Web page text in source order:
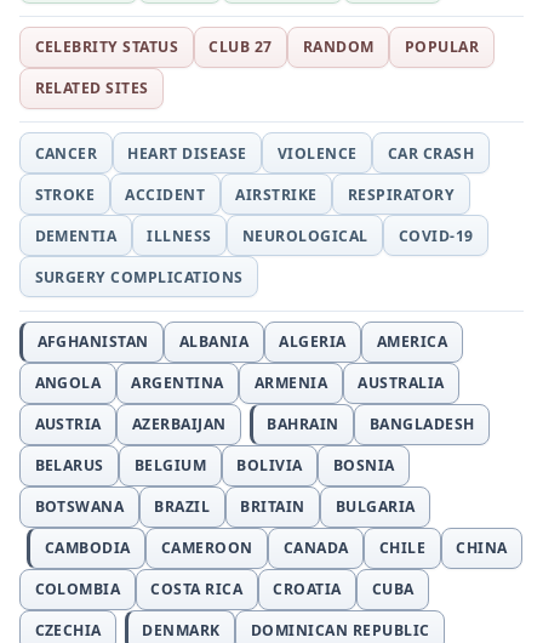
CELEBRITY STATUS CLUB 27 RANDOM
POPULAR
RELATED SITES
CANCER HEART DISEASE VIOLENCE
CAR CRASH
STROKE
ACCIDENT AIRSTRIKE
RESPIRATORY
DEMENTIA
ILLNESS NEUROLOGICAL
COVID-19
SURGERY COMPLICATIONS
AFGHANISTAN ALBANIA ALGERIA
AMERICA
ANGOLA
ARGENTINA ARMENIA
AUSTRALIA
AUSTRIA
AZERBAIJAN BAHRAIN
BANGLADESH
BELARUS
BELGIUM BOLIVIA
BOSNIA
BOTSWANA
BRAZIL BRITAIN
BULGARIA
CAMBODIA
CAMEROON CANADA CHILE
CHINA
COLOMBIA
COSTA RICA CROATIA
CUBA
CZECHIA
DENMARK
DOMINICAN REPUBLIC